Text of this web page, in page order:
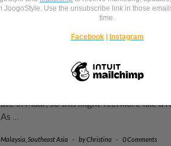
August 4, 2024
PART 2: MALAYSIA ROAD
In this article, I will share our ins and outs
where we stayed, what we ate in Muar
ate in Muar, so this might feel more like a
As …
Malaysia Southeast Asia - byChristina - 0 Comments